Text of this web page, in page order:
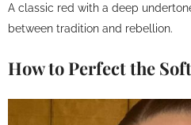
A classic red with a deep
between tradition and rebellion.
How to Perfect the